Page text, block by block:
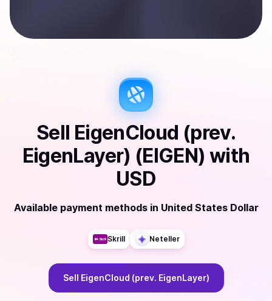
Sell EigenCloud (prev.
EigenLayer) (EIGEN) with
USD
Available payment methods in United States Dollar
Skrill Neteller
Sell EigenCloud (prev. EigenLayer)